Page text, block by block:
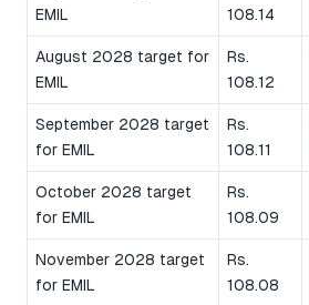
EMIL
108.14
August 2028 target for
EMIL
Rs.
108.12
September 2028 target
for EMIL
Rs.
108.11
October 2028 target
for EMIL
Rs.
108.09
November 2028 target
for EMIL
Rs.
108.08